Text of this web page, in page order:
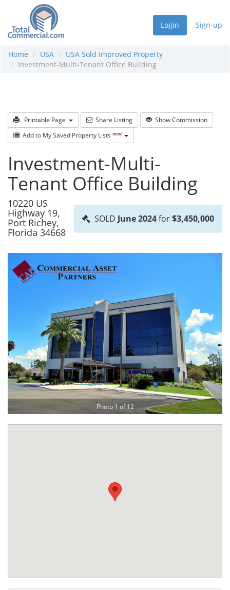
Login Sign-up
Home USA
USA Sold Improved Property
Investment-Multi-Tenant Office Building
Printable Page Share Listing
Show Commission
Add to My Saved Property Lists new!
Investment-Multi-
Tenant Office Building
SOLD June 2024for$3,450,000
10220 US
Highway 19,
Port Richey,
Florida 34668
Photo 1 of 12